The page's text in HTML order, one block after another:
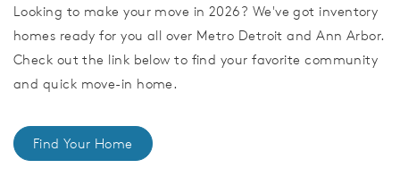
Looking to make your move in 2026? We've got inventory
homes ready for you all over Metro Detroit and Ann Arbor.
Check out the link below to find your favorite community
and quick move-in home.
Find Your Home